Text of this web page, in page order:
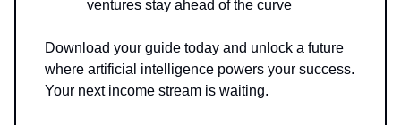
ventures stay ahead of the curve
Download your guide today and unlock a future
where artificial intelligence powers your success.
Your next income stream is waiting.